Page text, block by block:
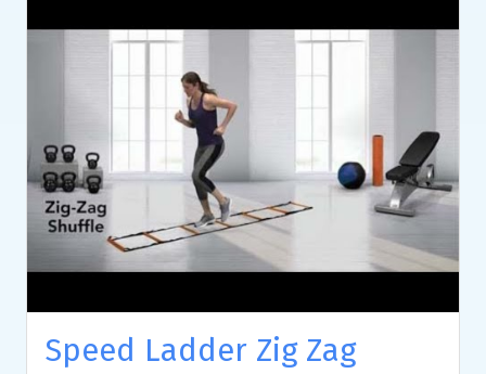
Speed Ladder Zig Zag